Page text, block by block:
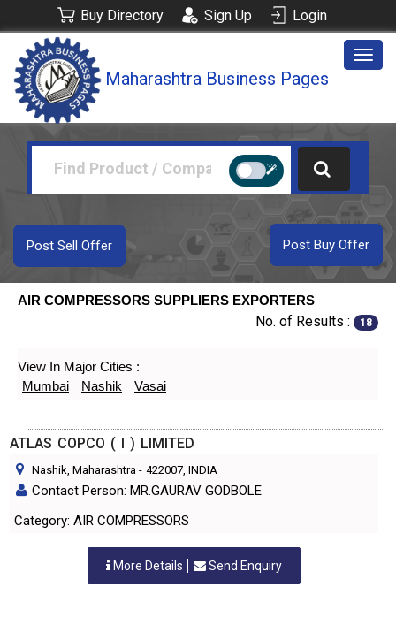
Buy Directory Sign Up Login
Maharashtra Business Pages
Post Buy Offer
Post Sell Offer
AIR COMPRESSORS SUPPLIERS EXPORTERS
No. of Results : 18
View In Major Cities :
Mumbai
Nashik Vasai
ATLAS COPCO ( I ) LIMITED
Nashik, Maharashtra - 422007, INDIA
Contact Person: MR.GAURAV GODBOLE
Category: AIR COMPRESSORS
More Details Send Enquiry